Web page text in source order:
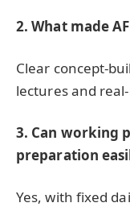
2. What made
Clear concept-
lectures and
3. Can working
preparation
Yes, with fixed